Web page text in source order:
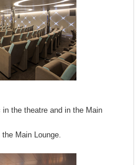
the theatre and in the Main
Main Lounge.